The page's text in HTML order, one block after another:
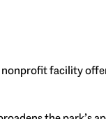
nonprofit facility